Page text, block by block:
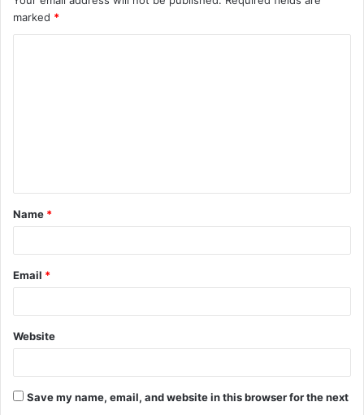
marked *
t
*
Name *
Email *
Website
Save my name, email, and website in this browser for the next